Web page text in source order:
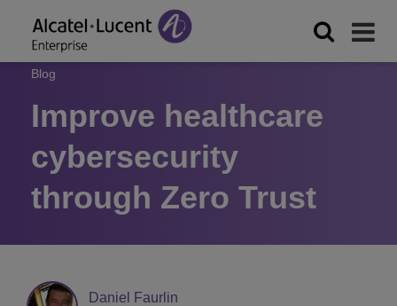
Blog
Improve healthcare
cybersecurity
through Zero Trust
Daniel Faurlin